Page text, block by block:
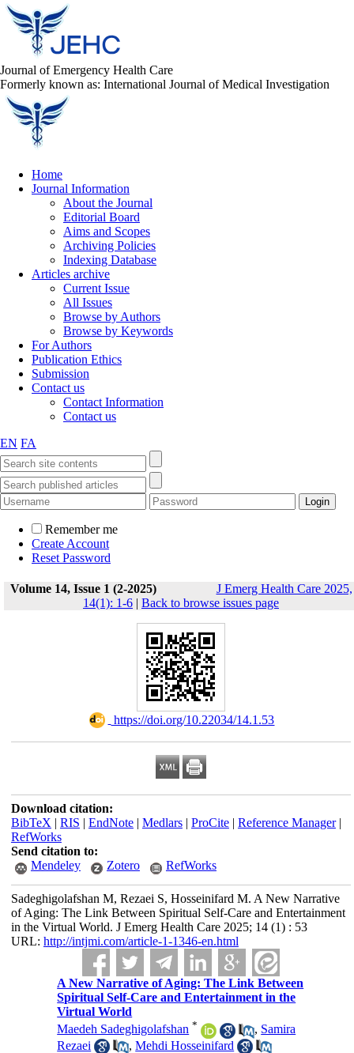
Journal of Emergency Health Care
Formerly known as: International Journal of Medical Investigation
Home
Journal Information
About the Journal
Editorial Board
Aims and Scopes
Archiving Policies
Indexing Database
Articles archive
Current Issue
All Issues
Browse by Authors
Browse by Keywords
For Authors
Publication Ethics
Submission
Contact us
Contact Information
Contact us
EN FA
Remember me
Create Account
Reset Password
Volume 14, Issue 1 (2-2025)
J Emerg Health Care 2025,
14(1): 1-6 | Back to browse issues page
‎ https://doi.org/10.22034/14.1.53
Download citation:
BibTeX | RIS | EndNote| Medlars| ProCite| Reference Manager|
RefWorks
Send citation to:
Mendeley
Zotero RefWorks
Sadeghigolafshan M, Rezaei S, Hosseinifard M. A New Narrative
of Aging: The Link Between Spiritual Self-Care and Entertainment
in the Virtual World. J Emerg Health Care 2025; 14 (1) : 53
URL: http://intjmi.com/article-1-1346-en.html
A New Narrative of Aging: The Link Between
Spiritual Self-Care and Entertainment in the
Virtual World
Maedeh Sadeghigolafshan * , Samira
Rezaei
,Mehdi Hosseinifard